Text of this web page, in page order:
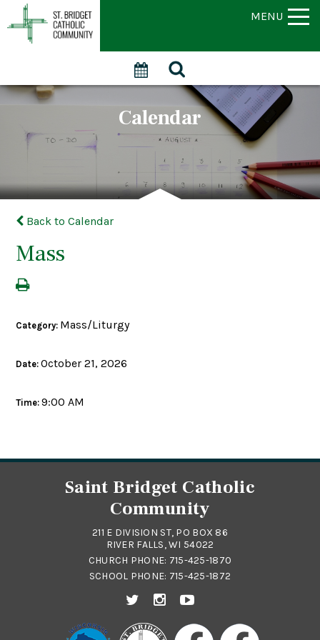
MENU
Calendar
Back to Calendar
Mass
Category: Mass/Liturgy
Date:October 21, 2026
Time:9:00 AM
Saint Bridget Catholic
Community
211 E DIVISION ST, PO BOX 86
RIVER FALLS, WI 54022
CHURCH PHONE: 715-425-1870
SCHOOL PHONE: 715-425-1872